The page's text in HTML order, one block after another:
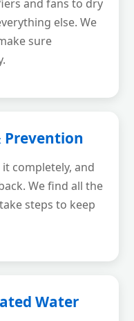
and fans to dry
else. We
sure
Prevention
completely, and
We find all the
steps to keep
Water